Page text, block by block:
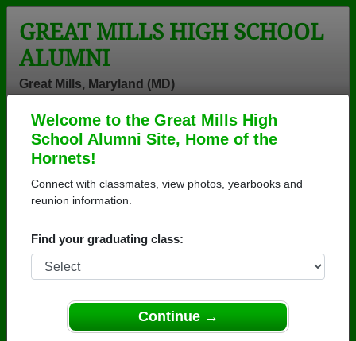
Welcome to the Great Mills High
School Alumni Site, Home of the
Hornets!
Connect with classmates, view photos, yearbooks and
reunion information.
Find your graduating class:
Continue →
GREAT MILLS HIGH SCHOOL
ALUMNI
Great Mills, Maryland (MD)
Login
Menu
Add a Profile
Honored Military Alumni